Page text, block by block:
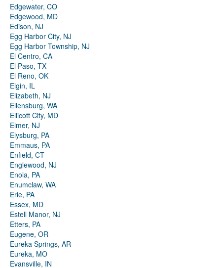
Edgewater, CO
Edgewood, MD
Edison, NJ
Egg Harbor City, NJ
Egg Harbor Township, NJ
El Centro, CA
El Paso, TX
El Reno, OK
Elgin, IL
Elizabeth, NJ
Ellensburg, WA
Ellicott City, MD
Elmer, NJ
Elysburg, PA
Emmaus, PA
Enfield, CT
Englewood, NJ
Enola, PA
Enumclaw, WA
Erie, PA
Essex, MD
Estell Manor, NJ
Etters, PA
Eugene, OR
Eureka Springs, AR
Eureka, MO
Evansville, IN